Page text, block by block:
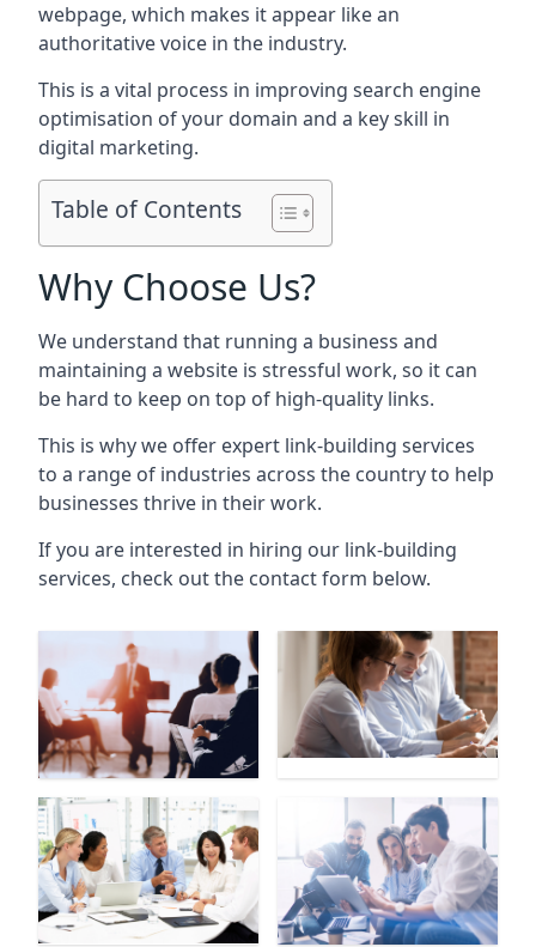
webpage, which makes it appear like an
authoritative voice in the industry.
This is a vital process in improving search engine
optimisation of your domain and a key skill in
digital marketing.
Table of Contents
Why Choose Us?
We understand that running a business and
maintaining a website is stressful work, so it can
be hard to keep on top of high-quality links.
This is why we offer expert link-building services
to a range of industries across the country to help
businesses thrive in their work.
If you are interested in hiring our link-building
services, check out the contact form below.